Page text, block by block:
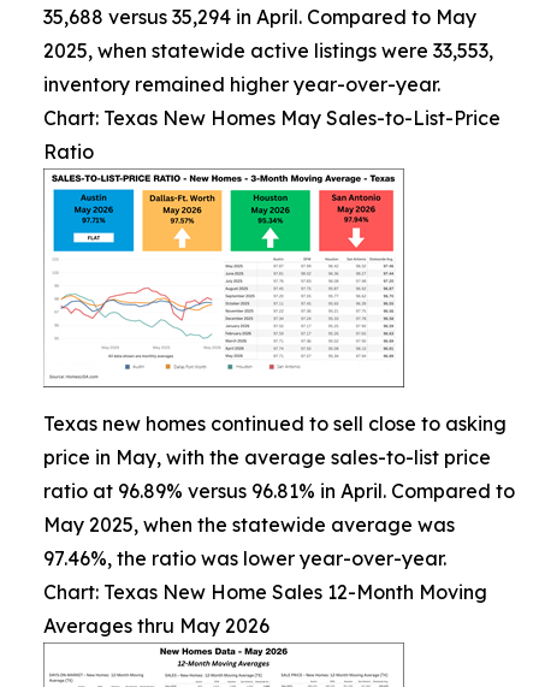
35,688 versus 35,294 in April. Compared to May
2025, when statewide active listings were 33,553,
inventory remained higher year-over-year.
Chart: Texas New Homes May Sales-to-List-Price
Ratio
Texas new homes continued to sell close to asking
price in May, with the average sales-to-list price
ratio at 96.89% versus 96.81% in April. Compared to
May 2025, when the statewide average was
97.46%, the ratio was lower year-over-year.
Chart: Texas New Home Sales 12-Month Moving
Averages thru May 2026